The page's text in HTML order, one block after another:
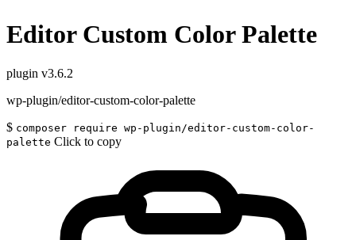
Editor Custom Color Palette
plugin v3.6.2
wp-plugin/editor-custom-color-palette
$ composer require wp-plugin/editor-custom-color-
palette Click to copy